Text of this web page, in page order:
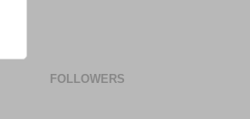
FOLLOWERS